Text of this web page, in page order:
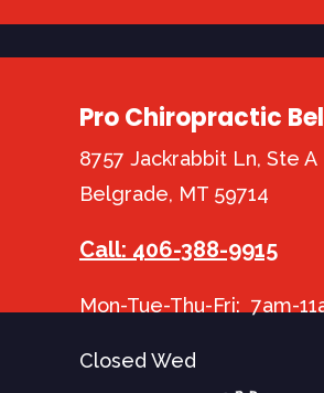
Pro Chiropractic
8757 Jackrabbit Ln, Ste A
Belgrade, MT 59714
Call: 406-388-9915
Mon-Tue-Thu-Fri: 7am-
Closed Wed